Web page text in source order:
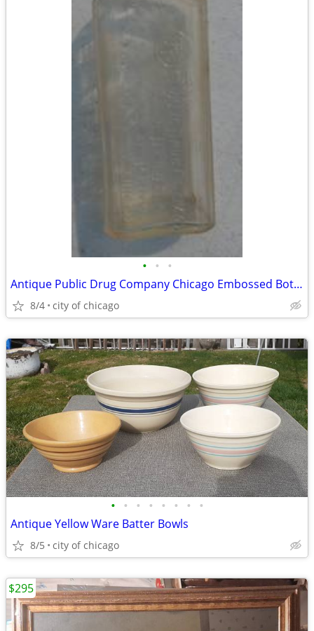
• • •
Antique Public Drug Company Chicago Embossed Bottle
8/4 city of chicago
• • • • • • • •
Antique Yellow Ware Batter Bowls
8/5 city of chicago
$295